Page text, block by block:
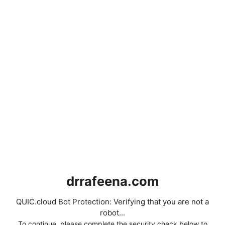
drrafeena.com
QUIC.cloud Bot Protection: Verifying that you are not a
robot...